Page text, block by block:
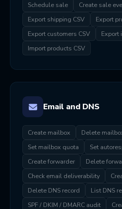
Schedule sale
Create sale
Export shipping CSV
Export
Export customers CSV
Export
Import products CSV
Email and DNS
Create mailbox Delete
Set mailbox quota
Set
Create forwarder
Delete
Check email deliverability
Delete DNS record
List DNS
SPF / DKIM / DMARC audit